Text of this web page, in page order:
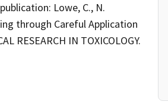
Lowe, C., N.
through Careful Application
RESEARCH IN TOXICOLOGY.